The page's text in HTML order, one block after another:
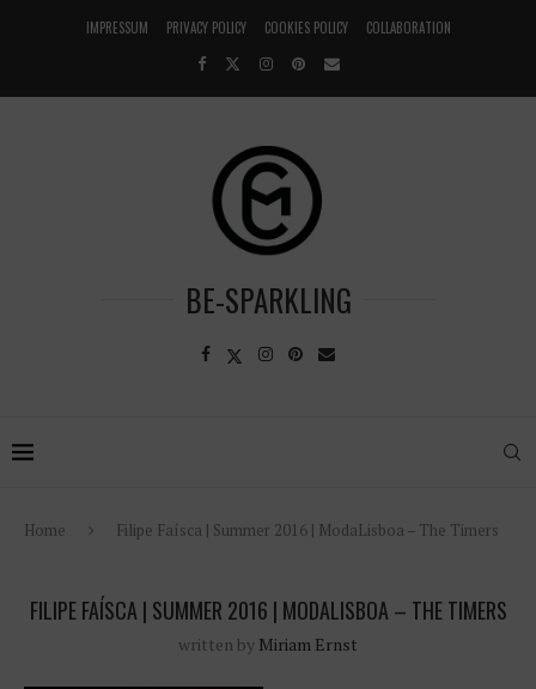
IMPRESSUM PRIVACY POLICY COOKIES POLICY COLLABORATION
BE-SPARKLING
Home Filipe Faísca | Summer 2016 | ModaLisboa – The Timers
FILIPE FAÍSCA | SUMMER 2016 | MODALISBOA – THE TIMERS
written by Miriam Ernst